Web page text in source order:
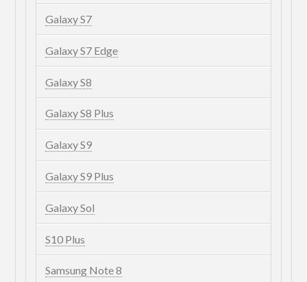
Galaxy S7
Galaxy S7 Edge
Galaxy S8
Galaxy S8 Plus
Galaxy S9
Galaxy S9 Plus
Galaxy Sol
S10 Plus
Samsung Note 8